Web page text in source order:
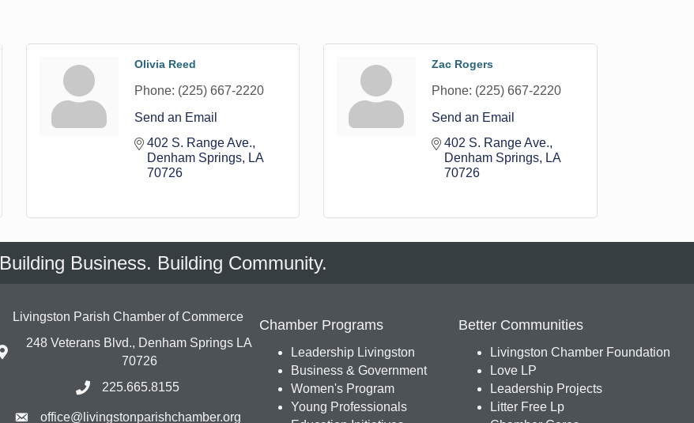
Olivia Reed
Phone: (225) 667-2220
Send an Email
402 S. Range Ave.
Denham Springs
LA
70726
Zac Rogers
Phone: (225) 667-2220
Send an Email
402 S. Range Ave.
Denham Springs
LA
70726
Building Business. Building Community.
Livingston Parish Chamber of Commerce
248 Veterans Blvd., Denham Springs LA
70726
225.665.8155
office@livingstonparishchamber.org
Chamber Programs
Leadership Livingston
Business & Government
Women's Program
Young Professionals
Better Communities
Livingston Chamber Foundation
Love LP
Leadership Projects
Litter Free Lp